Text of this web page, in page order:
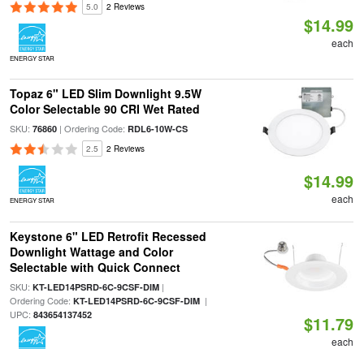
5.0 2 Reviews
ENERGY STAR
$14.99
each
Topaz 6" LED Slim Downlight 9.5W
Color Selectable 90 CRI Wet Rated
SKU: 76860| Ordering Code: RDL6-10W-CS
2.5 2 Reviews
ENERGY STAR
$14.99
each
Keystone 6" LED Retrofit Recessed
Downlight Wattage and Color
Selectable with Quick Connect
SKU: KT-LED14PSRD-6C-9CSF-DIM|
Ordering Code: KT-LED14PSRD-6C-9CSF-DIM|
UPC: 843654137452 $11.79
each